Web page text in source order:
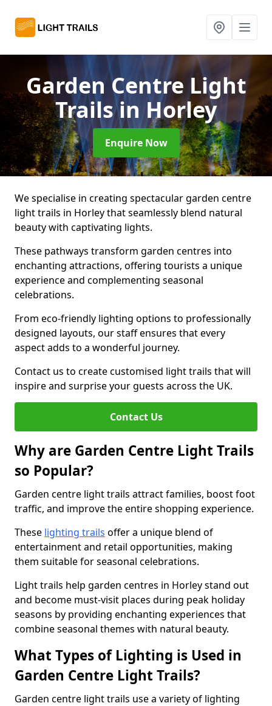
Garden Centre Light
Trailsin Horley
Enquire Now
We specialise in creating spectacular garden centre
light trails in Horley that seamlessly blend natural
beauty with captivating lights.
These pathways transform garden centres into
enchanting attractions, offering tourists a unique
experience and complementing seasonal
celebrations.
From eco-friendly lighting options to professionally
designed layouts, our staff ensures that every
aspect adds to a wonderful journey.
Contact us to create customised light trails that will
inspire and surprise your guests across the UK.
Contact Us
Why are Garden Centre Light Trails
so Popular?
Garden centre light trails attract families, boost foot
traffic, and improve the entire shopping experience.
These lighting trails offer a unique blend of
entertainment and retail opportunities, making
them suitable for seasonal celebrations.
Light trails help garden centres in Horley stand out
and become must-visit places during peak holiday
seasons by providing enchanting experiences that
combine seasonal themes with natural beauty.
What Types of Lighting is Used in
Garden Centre Light Trails?
Garden centre light trails use a variety of lighting